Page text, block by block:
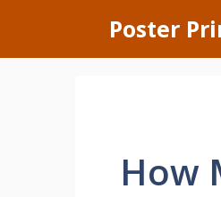
content
Poster
How